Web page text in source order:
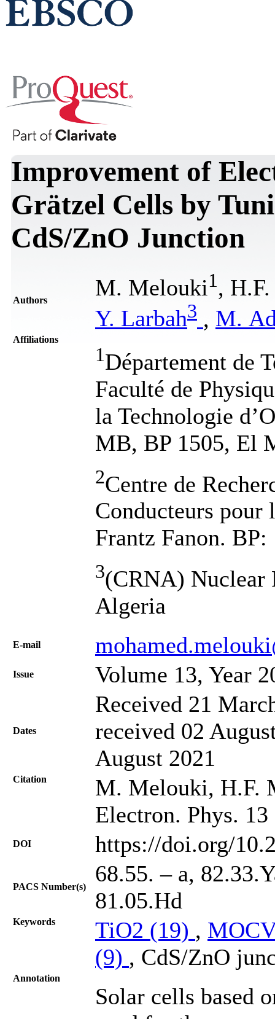
Improvement of
Grätzel Cells by
CdS/ZnO Junction
Authors M. Melouki1 ,
Y. Larbah3 , M.
Affiliations
1Département de
Faculté de
la Technologie
MB, BP 1505, El
2Centre de
Conducteurs pour
Frantz Fanon.
3(CRNA) Nuclear
Algeria
Е-mail
Issue Volume 13, Year
Dates
Received 21
received 02
August 2021
Citation
M. Melouki, H.F.
Electron. Phys.
DOI https://doi.org/
PACS Number(s)
68.55. – a,
81.05.Hd
Keywords TiO2 (19) ,
(9) , CdS/ZnO
Annotation
Solar cells based